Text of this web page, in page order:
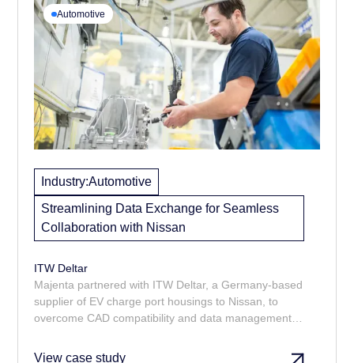
Automotive
Industry:Automotive
Streamlining Data Exchange for Seamless
Collaboration with Nissan
ITW Deltar
Majenta partnered with ITW Deltar, a Germany-based
supplier of EV charge port housings to Nissan, to
overcome CAD compatibility and data management
adherence to Nissan's stringent requirements.
View case study